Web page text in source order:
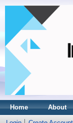
Home About